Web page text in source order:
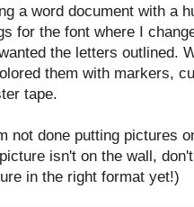
a word document with a
for the font where I
the letters outlined.
them with markers,
tape.
not done putting pictures
isn't on the wall,
in the right format yet!)